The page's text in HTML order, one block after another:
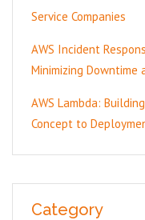
Service Companies
AWS Incident
Minimizing Downtime
AWS Lambda:
Concept to
Category